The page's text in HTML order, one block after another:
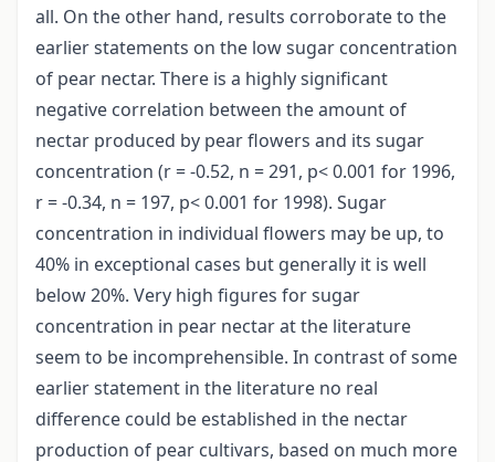
all. On the other hand, results corroborate to the
earlier statements on the low sugar concentration
of pear nectar. There is a highly significant
negative correlation between the amount of
nectar produced by pear flowers and its sugar
concentration (r = -0.52, n = 291, p< 0.001 for 1996,
r = -0.34, n = 197, p< 0.001 for 1998). Sugar
concentration in individual flowers may be up, to
40% in exceptional cases but generally it is well
below 20%. Very high figures for sugar
concentration in pear nectar at the literature
seem to be incomprehensible. In contrast of some
earlier statement in the literature no real
difference could be established in the nectar
production of pear cultivars, based on much more